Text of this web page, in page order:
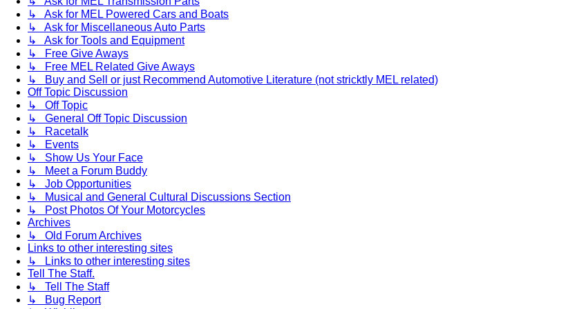
↳ Ask for MEL Powered Cars and Boats
↳ Ask for Miscellaneous Auto Parts
↳ Ask for Tools and Equipment
↳ Free Give Aways
↳ Free MEL Related Give Aways
↳ Buy and Sell or just Recommend Automotive Literature (not stricktly MEL related)
Off Topic Discussion
↳ Off Topic
↳ General Off Topic Discussion
↳ Racetalk
↳ Events
↳ Show Us Your Face
↳ Meet a Forum Buddy
↳ Job Opportunities
↳ Musical and General Cultural Discussions Section
↳ Post Photos Of Your Motorcycles
Archives
↳ Old Forum Archives
Links to other interesting sites
↳ Links to other interesting sites
Tell The Staff.
↳ Tell The Staff
↳ Bug Report